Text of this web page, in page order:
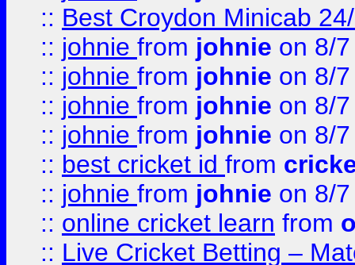
:: Best Croydon Minicab
:: johnie from johnie on 8/
:: johnie from johnie on 8/
:: johnie from johnie on 8/
:: johnie from johnie on 8/
:: best cricket id from
:: johnie from johnie on 8/
:: online cricket learn from
:: Live Cricket Betting –